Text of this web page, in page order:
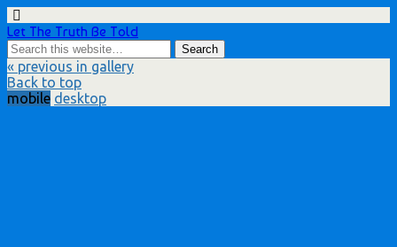
Let The Truth Be Told
« previous in gallery
Back to top
mobile desktop